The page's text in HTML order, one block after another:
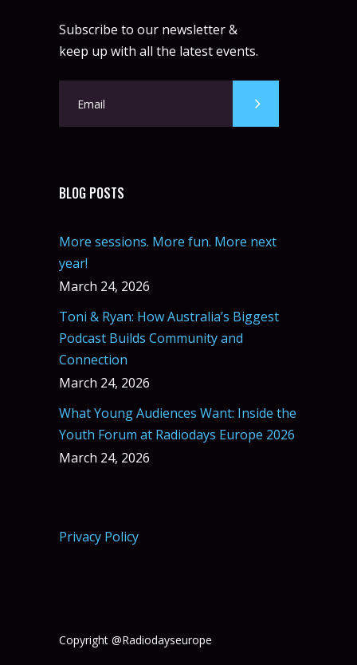
Subscribe to our newsletter &
keep up with all the latest events.
BLOG POSTS
More sessions. More fun. More next
year!
March 24, 2026
Toni & Ryan: How Australia’s Biggest
Podcast Builds Community and
Connection
March 24, 2026
What Young Audiences Want: Inside the
Youth Forum at Radiodays Europe 2026
March 24, 2026
Privacy Policy
Copyright @Radiodayseurope